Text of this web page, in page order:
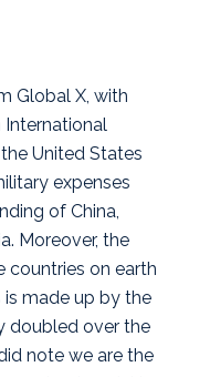
Global X, with
United States
expenses
of China,
Moreover, the
countries on earth
is made up by the
doubled over the
note we are the